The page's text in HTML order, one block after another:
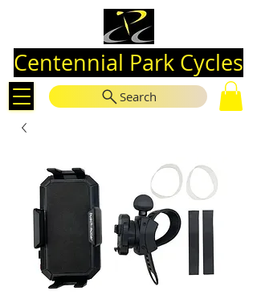
Centennial Park Cycles
Search